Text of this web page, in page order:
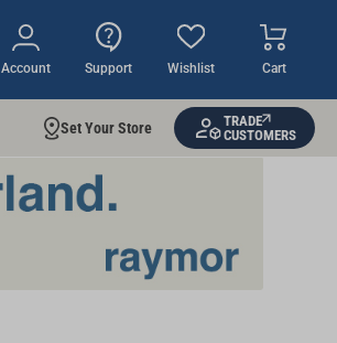
Account Support Wishlist Cart
Set Your Store
TRADE
CUSTOMERS